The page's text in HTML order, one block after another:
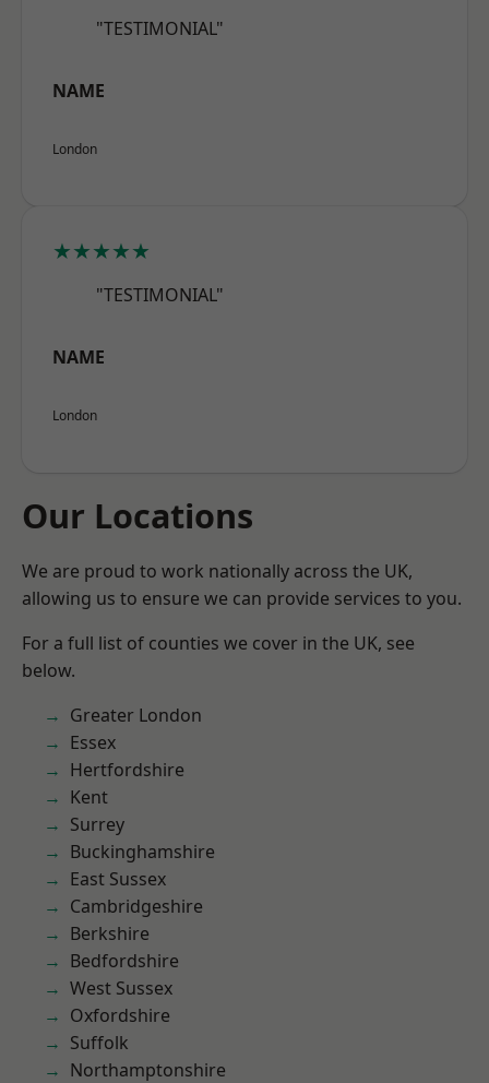
"TESTIMONIAL"
NAME
London
★★★★★
"TESTIMONIAL"
NAME
London
Our Locations
We are proud to work nationally across the UK,
allowing us to ensure we can provide services to you.
For a full list of counties we cover in the UK, see
below.
Greater London
Essex
Hertfordshire
Kent
Surrey
Buckinghamshire
East Sussex
Cambridgeshire
Berkshire
Bedfordshire
West Sussex
Oxfordshire
Suffolk
Northamptonshire